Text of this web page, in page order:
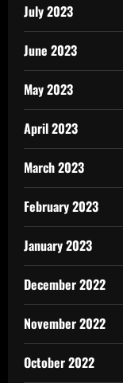
July 2023
June 2023
May 2023
April 2023
March 2023
February 2023
January 2023
December 2022
November 2022
October 2022